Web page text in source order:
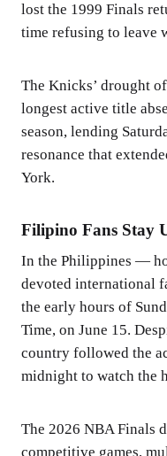
lost the 1999 Finals
time refusing to leave
The Knicks’ drought
longest active title
season, lending
resonance that
York.
Filipino Fans Stay
In the Philippines —
devoted international
the early hours of
Time, on June 15.
country followed the
midnight to watch the
The 2026 NBA Finals
competitive games,